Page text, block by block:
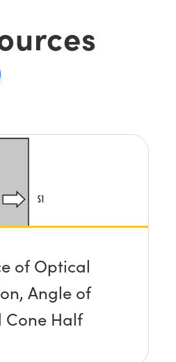
of Optical
Angle of
Cone Half